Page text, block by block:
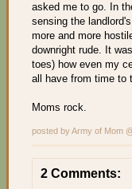
asked me to go. In
sensing the
more and more
downright rude. It
toes) how even my
all have from time to
Moms rock.
posted by Army of Mom
2 Comments: